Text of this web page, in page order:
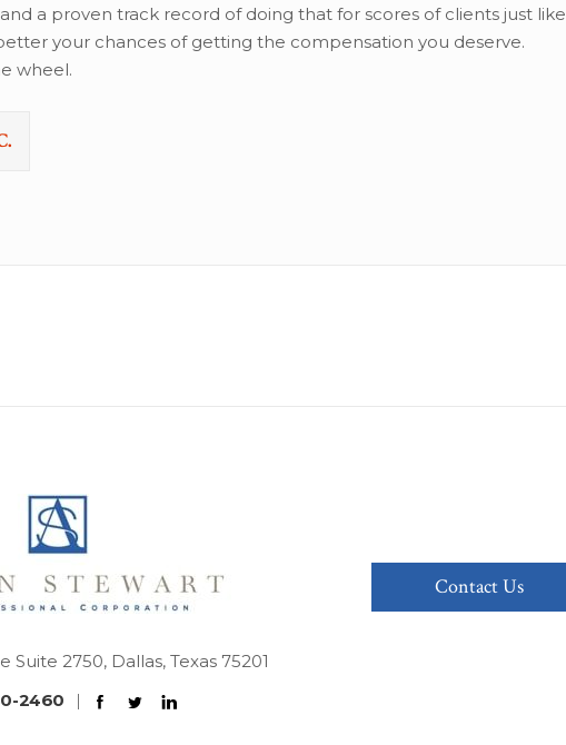
a proven track record of doing that for scores of clients just like
your chances of getting the compensation you deserve.
wheel.
Suite 2750, Dallas, Texas 75201
2460
|
Contact Us